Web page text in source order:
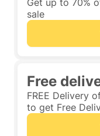
Get up to 70%
sale
Free
FREE Delivery
to get Free